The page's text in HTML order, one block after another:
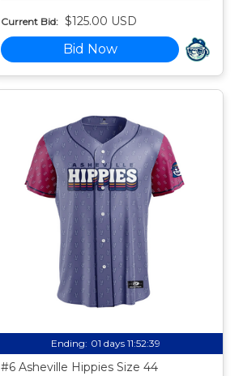
Current Bid: $125.00 USD
Bid Now
Ending: 01 days 11:52:38
#6 Asheville Hippies Size 44